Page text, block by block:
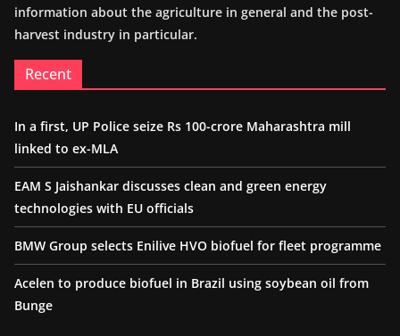
information about the agriculture in general and the post-
harvest industry in particular.
Recent
In a first, UP Police seize Rs 100-crore Maharashtra mill
linked to ex-MLA
EAM S Jaishankar discusses clean and green energy
technologies with EU officials
BMW Group selects Enilive HVO biofuel for fleet programme
Acelen to produce biofuel in Brazil using soybean oil from
Bunge